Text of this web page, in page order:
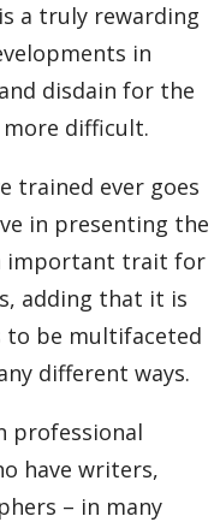
a truly rewarding
in
disdain for the
difficult.
trained ever goes
in presenting the
important trait for
adding that it is
be multifaceted
different ways.
professional
have writers,
– in many